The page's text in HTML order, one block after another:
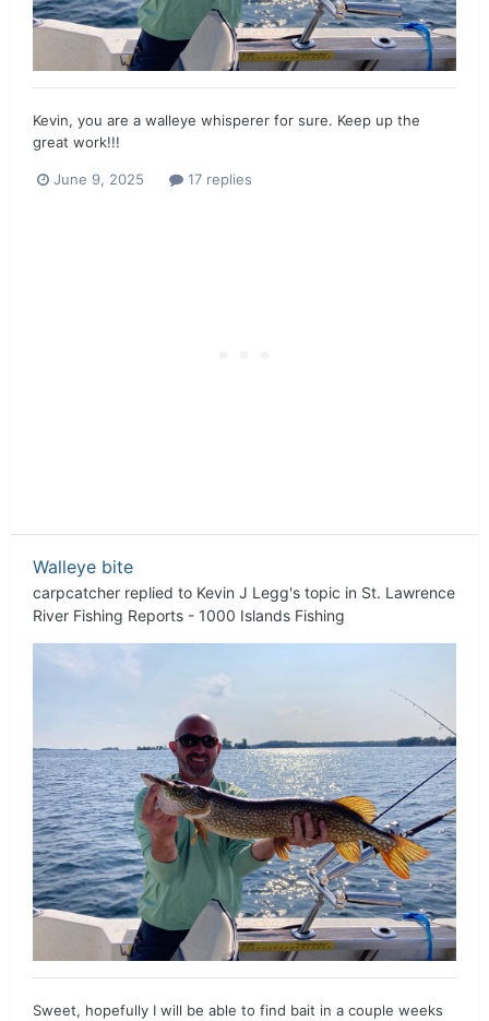
Kevin, you are a walleye whisperer for sure. Keep up the
great work!!!
June 9, 2025 17 replies
Walleye bite
carpcatcher replied to Kevin J Legg's topic in St. Lawrence
River Fishing Reports - 1000 Islands Fishing
Sweet, hopefully I will be able to find bait in a couple weeks